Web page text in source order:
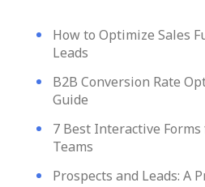
How to Optimize Sales
Leads
B2B Conversion Rate
Guide
7 Best Interactive
Teams
Prospects and Leads: A